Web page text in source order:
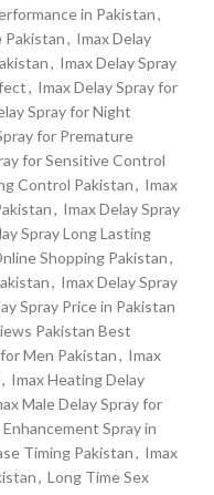
in Pakistan,
Pakistan, Imax Delay
, Imax Delay Spray
, Imax Delay Spray for
Spray for Night
for Premature
for Sensitive Control
Control Pakistan, Imax
, Imax Delay Spray
Spray Long Lasting
Shopping Pakistan,
, Imax Delay Spray
Spray Price in Pakistan
Pakistan Best
Men Pakistan, Imax
, Imax Heating Delay
Male Delay Spray for
Enhancement Spray in
Timing Pakistan, Imax
, Long Time Sex